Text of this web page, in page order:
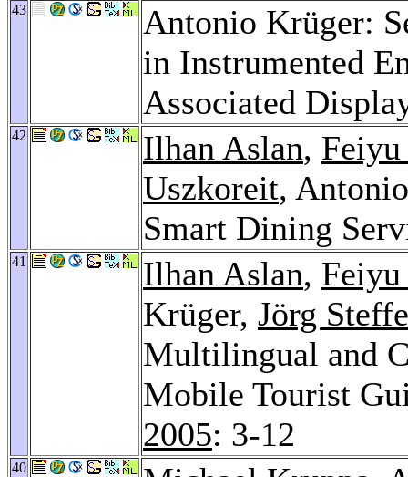
43
Antonio Krüger:
in Instrumented
Associated
42 Ilhan Aslan,
Uszkoreit,
Smart Dining
41 Ilhan Aslan,
Krüger, Jörg
Multilingual and
Mobile Tourist
2005: 3-12
40